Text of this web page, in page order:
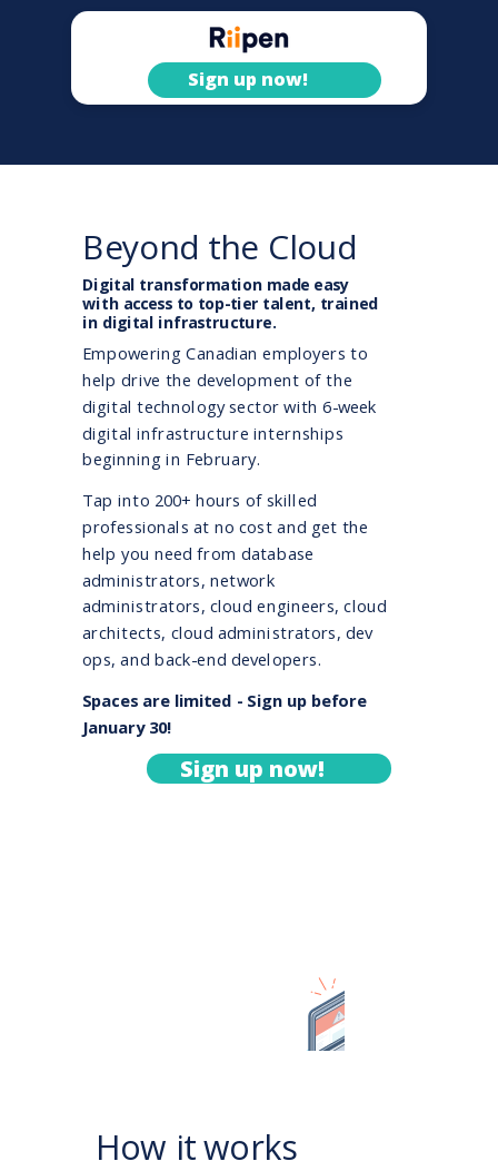
powered by Riipen
Digital transformation made easy
with access to top-tier talent, trained
in digital infrastructure.
Sign up now!
How it works
Sign up now!
Empowering Canadian employers to
help drive the development of the
digital technology sector with 6-week
digital infrastructure internships
beginning in February.
Tap into 200+ hours of skilled
professionals at no cost and get the
help you need from database
administrators, network
administrators, cloud engineers, cloud
architects, cloud administrators, dev
ops, and back-end developers.
Spaces are limited - Sign up before
January 30!
Beyond the Cloud